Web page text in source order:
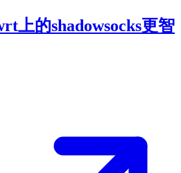
上的shadowsocks更智